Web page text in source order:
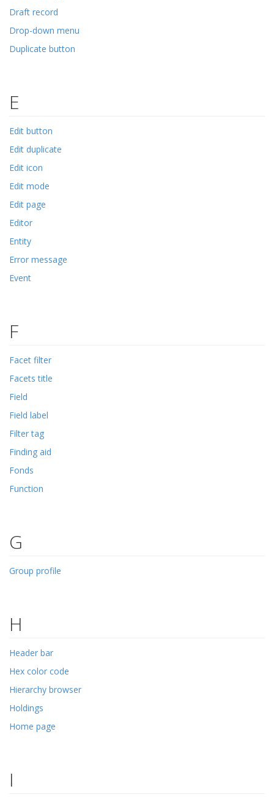
Draft record
Drop-down menu
Duplicate button
E
Edit button
Edit duplicate
Edit icon
Edit mode
Edit page
Editor
Entity
Error message
Event
F
Facet filter
Facets title
Field
Field label
Filter tag
Finding aid
Fonds
Function
G
Group profile
H
Header bar
Hex color code
Hierarchy browser
Holdings
Home page
I